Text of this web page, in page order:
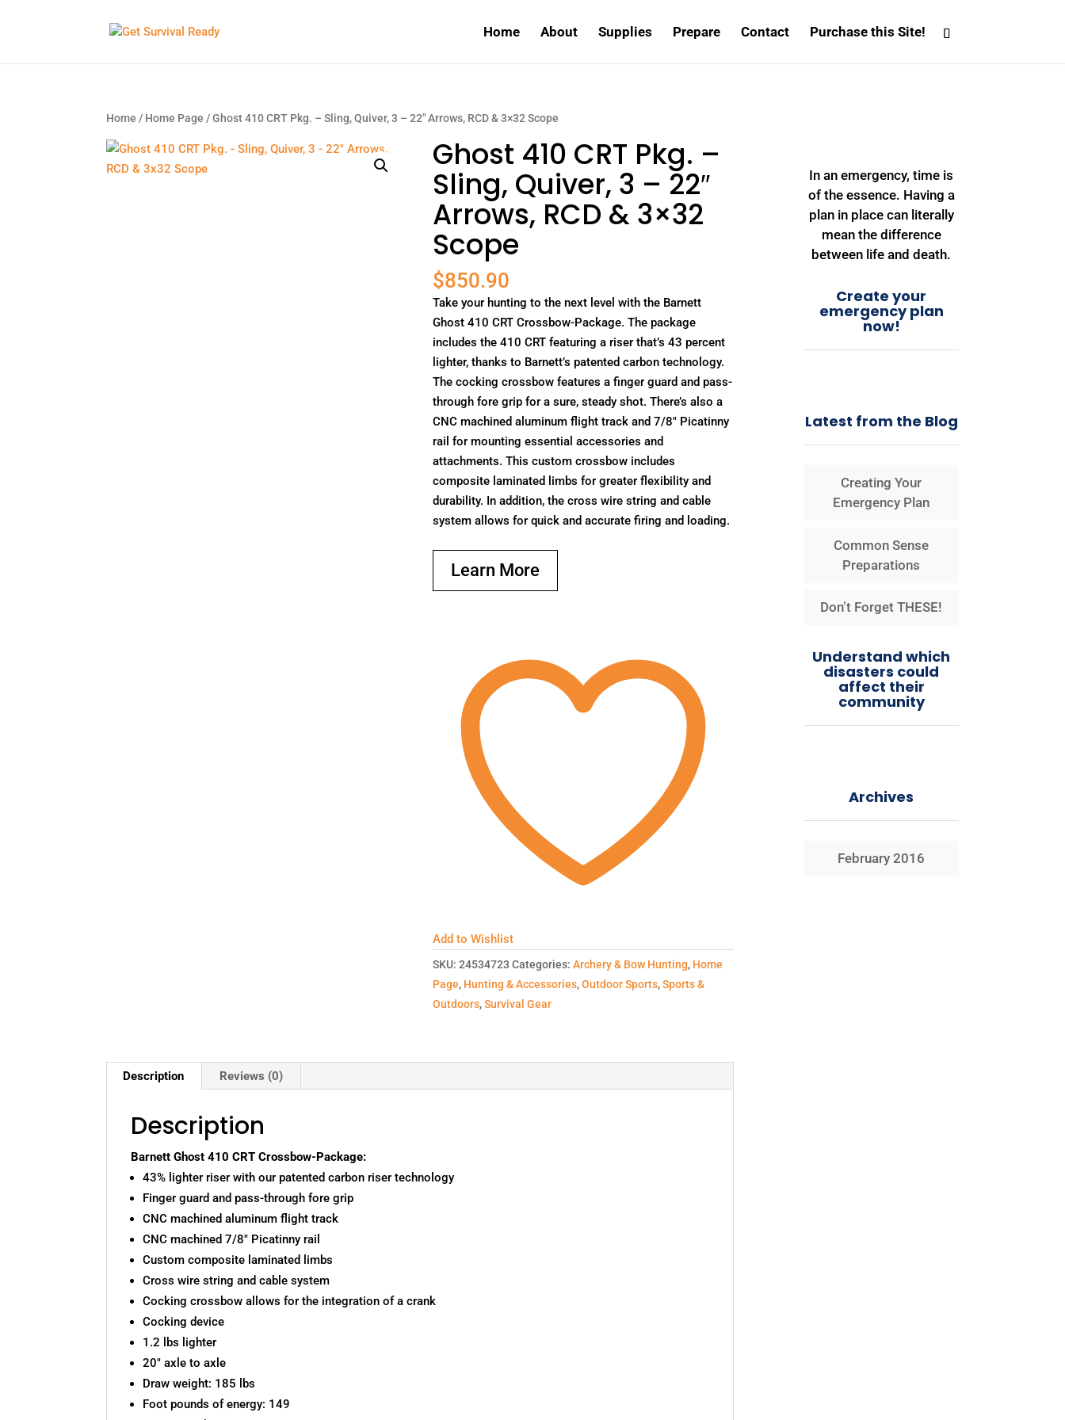
Home About Supplies Prepare Contact Purchase this Site!
Home / Home Page / Ghost 410 CRT Pkg. – Sling, Quiver, 3 – 22″ Arrows, RCD & 3×32 Scope
Ghost 410 CRT Pkg. –
Sling, Quiver, 3 – 22″
Arrows, RCD & 3×32
Scope
$850.90
Take your hunting to the next level with the Barnett
Ghost 410 CRT Crossbow-Package. The package
includes the 410 CRT featuring a riser that’s 43 percent
lighter, thanks to Barnett’s patented carbon technology.
The cocking crossbow features a finger guard and pass-
through fore grip for a sure, steady shot. There’s also a
CNC machined aluminum flight track and 7/8″ Picatinny
rail for mounting essential accessories and
attachments. This custom crossbow includes
composite laminated limbs for greater flexibility and
durability. In addition, the cross wire string and cable
system allows for quick and accurate firing and loading.
Learn More
Add to Wishlist
SKU:24534723 Categories:Archery & Bow Hunting, Home
Page, Hunting & Accessories,Outdoor Sports,Sports &
Outdoors,Survival Gear
Description Reviews (0)
Description
Barnett Ghost 410 CRT Crossbow-Package:
43% lighter riser with our patented carbon riser technology
Finger guard and pass-through fore grip
CNC machined aluminum flight track
CNC machined 7/8″ Picatinny rail
Custom composite laminated limbs
Cross wire string and cable system
Cocking crossbow allows for the integration of a crank
Cocking device
1.2 lbs lighter
20″ axle to axle
Draw weight: 185 lbs
Foot pounds of energy: 149
In an emergency, time is
of the essence. Having a
plan in place can literally
mean the difference
between life and death.
Create your
emergency plan
now!
Latest from the Blog
Creating Your
Emergency Plan
Common Sense
Preparations
Don’t Forget THESE!
Understand which
disasters could
affect their
community
Archives
February 2016